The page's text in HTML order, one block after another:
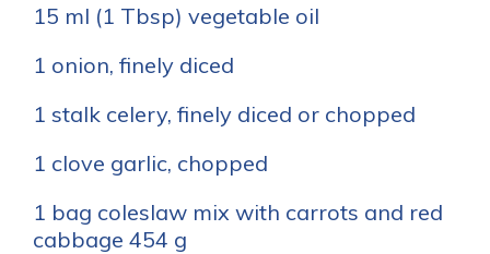
15 ml (1 Tbsp) vegetable oil
1 onion, finely diced
1 stalk celery, finely diced or chopped
1 clove garlic, chopped
1 bag coleslaw mix with carrots and red
cabbage 454 g